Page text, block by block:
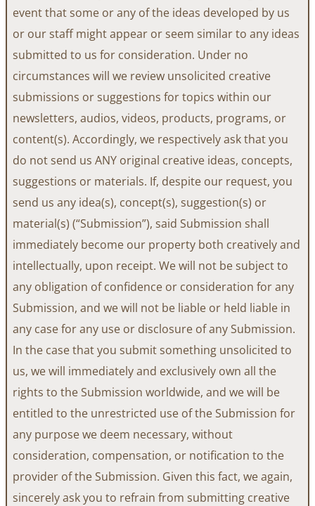
event that some or any of the ideas developed by us
or our staff might appear or seem similar to any ideas
submitted to us for consideration. Under no
circumstances will we review unsolicited creative
submissions or suggestions for topics within our
newsletters, audios, videos, products, programs, or
content(s). Accordingly, we respectively ask that you
do not send us ANY original creative ideas, concepts,
suggestions or materials. If, despite our request, you
send us any idea(s), concept(s), suggestion(s) or
material(s) (“Submission”), said Submission shall
immediately become our property both creatively and
intellectually, upon receipt. We will not be subject to
any obligation of confidence or consideration for any
Submission, and we will not be liable or held liable in
any case for any use or disclosure of any Submission.
In the case that you submit something unsolicited to
us, we will immediately and exclusively own all the
rights to the Submission worldwide, and we will be
entitled to the unrestricted use of the Submission for
any purpose we deem necessary, without
consideration, compensation, or notification to the
provider of the Submission. Given this fact, we again,
sincerely ask you to refrain from submitting creative